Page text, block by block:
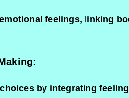
feelings, linking
by integrating